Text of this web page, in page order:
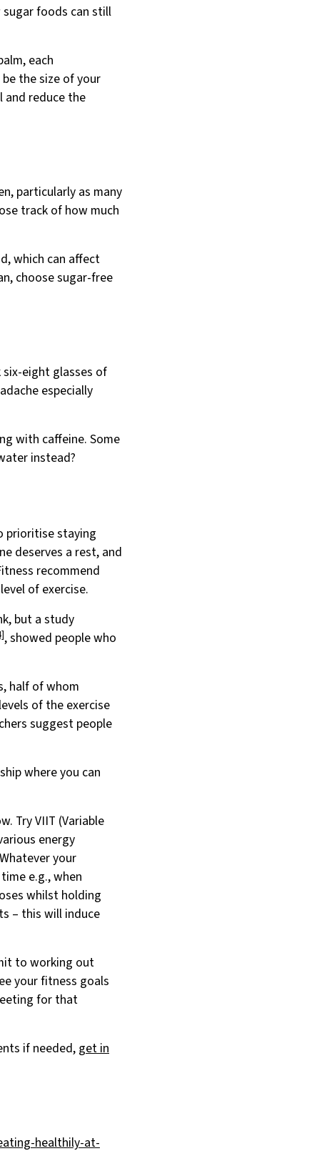
foods can still
each
the size of your
reduce the
particularly as many
track of how much
which can affect
choose sugar-free
eight glasses of
especially
with caffeine. Some
instead?
prioritise staying
deserves a rest, and
recommend
of exercise.
but a study
, showed people who
half of whom
of the exercise
suggest people
where you can
Try VIIT (Variable
energy
your
e.g., when
whilst holding
– this will induce
to working out
your fitness goals
for that
if needed, get in
healthily-at-